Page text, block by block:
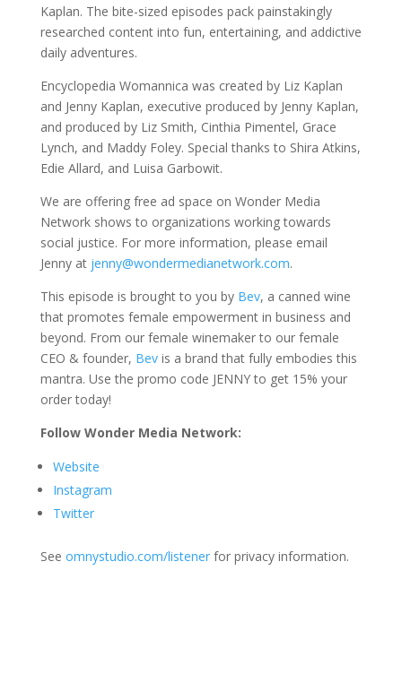
Kaplan. The bite-sized episodes pack painstakingly
researched content into fun, entertaining, and addictive
daily adventures.
Encyclopedia Womannica was created by Liz Kaplan
and Jenny Kaplan, executive produced by Jenny Kaplan,
and produced by Liz Smith, Cinthia Pimentel, Grace
Lynch, and Maddy Foley. Special thanks to Shira Atkins,
Edie Allard, and Luisa Garbowit.
We are offering free ad space on Wonder Media
Network shows to organizations working towards
social justice. For more information, please email
Jenny at jenny@wondermedianetwork.com.
This episode is brought to you by Bev, a canned wine
that promotes female empowerment in business and
beyond. From our female winemaker to our female
CEO & founder, Bevis a brand that fully embodies this
mantra. Use the promo code JENNY to get 15% your
order today!
Follow Wonder Media Network:
Website
Instagram
Twitter
See omnystudio.com/listenerfor privacy information.